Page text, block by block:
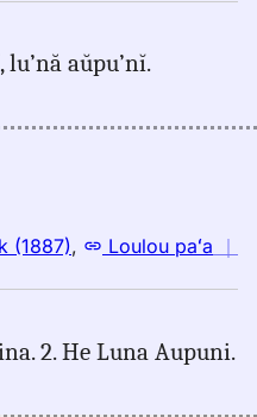
lu’nă aŭpu’nĭ.
(1887), Loulou paʻa ｜
2. He Luna Aupuni.